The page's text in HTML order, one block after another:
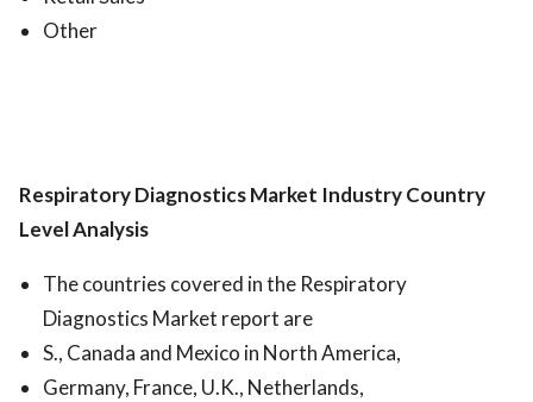
Other
Respiratory Diagnostics Market Industry Country
Level Analysis
The countries covered in the Respiratory
Diagnostics Market report are
S., Canada and Mexico in North America,
Germany, France, U.K., Netherlands,